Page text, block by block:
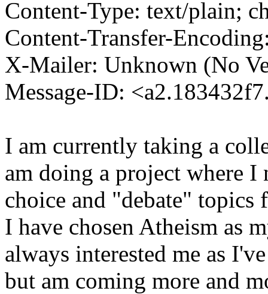
Content-Type: text/plain;
Content-Transfer-
X-Mailer: Unknown (No
Message-ID:
I am currently taking a
am doing a project where
choice and "debate"
I have chosen Atheism as
always interested me as
but am coming more and